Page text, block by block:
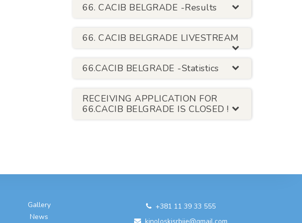
66. CACIB BELGRADE -Results
66. CACIB BELGRADE LIVESTREAM
66.CACIB BELGRADE -Statistics
RECEIVING APPLICATION FOR
66.CACIB BELGRADE IS CLOSED !
Gallery
News
+381 11 39 33 555